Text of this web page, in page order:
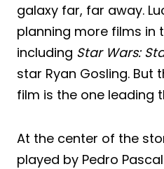
galaxy far, far away.
planning more films in
including Star Wars:
star Ryan Gosling. But
film is the one leading
At the center of the
played by Pedro